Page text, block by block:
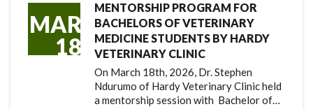
MAR
18
MENTORSHIP PROGRAM FOR
BACHELORS OF VETERINARY
MEDICINE STUDENTS BY HARDY
VETERINARY CLINIC
On March 18th, 2026, Dr. Stephen
Ndurumo of Hardy Veterinary Clinic held
a mentorship session with Bachelor of…